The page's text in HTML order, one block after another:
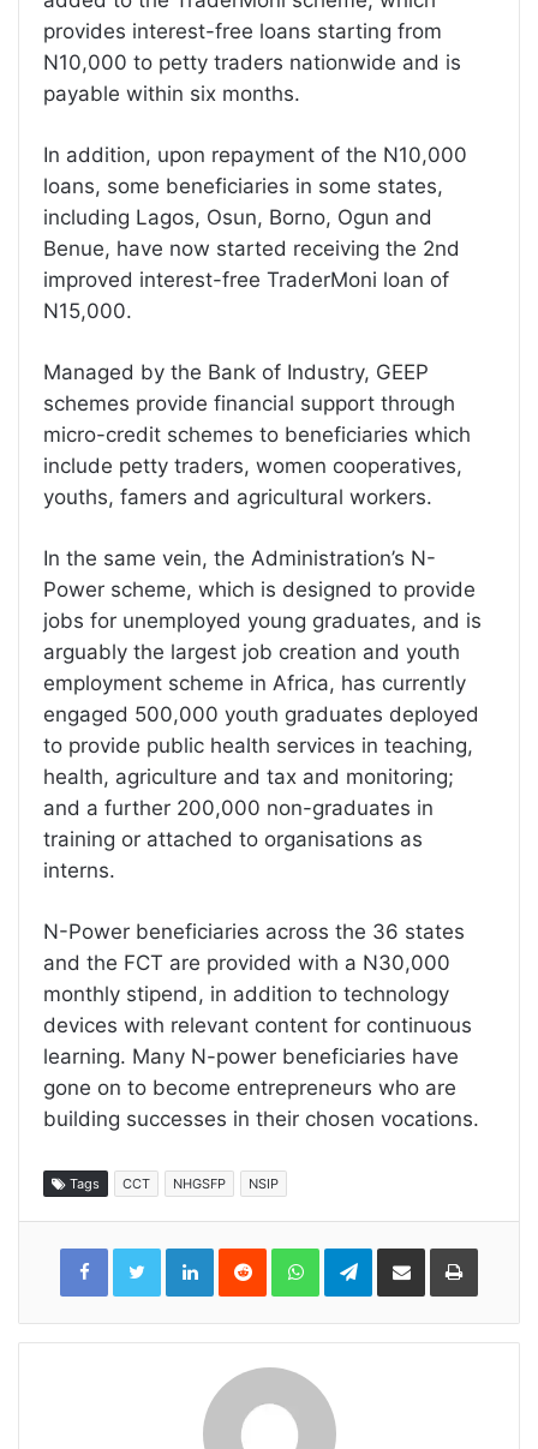
provides interest-free loans starting from
N10,000 to petty traders nationwide and is
payable within six months.
In addition, upon repayment of the N10,000
loans, some beneficiaries in some states,
including Lagos, Osun, Borno, Ogun and
Benue, have now started receiving the 2nd
improved interest-free TraderMoni loan of
N15,000.
Managed by the Bank of Industry, GEEP
schemes provide financial support through
micro-credit schemes to beneficiaries which
include petty traders, women cooperatives,
youths, famers and agricultural workers.
In the same vein, the Administration’s N-
Power scheme, which is designed to provide
jobs for unemployed young graduates, and is
arguably the largest job creation and youth
employment scheme in Africa, has currently
engaged 500,000 youth graduates deployed
to provide public health services in teaching,
health, agriculture and tax and monitoring;
and a further 200,000 non-graduates in
training or attached to organisations as
interns.
N-Power beneficiaries across the 36 states
and the FCT are provided with a N30,000
monthly stipend, in addition to technology
devices with relevant content for continuous
learning. Many N-power beneficiaries have
gone on to become entrepreneurs who are
building successes in their chosen vocations.
Tags CCT NHGSFP NSIP
LinkedInReddit WhatsAppTelegramShare
Email
Print